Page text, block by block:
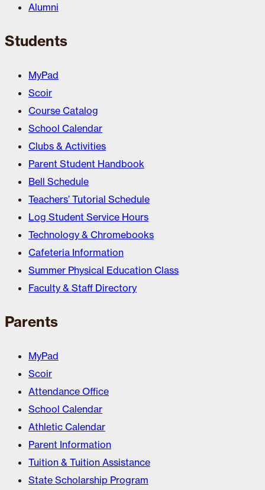
Alumni
Students
MyPad
Scoir
Course Catalog
School Calendar
Clubs & Activities
Parent Student Handbook
Bell Schedule
Teachers’ Tutorial Schedule
Log Student Service Hours
Technology & Chromebooks
Cafeteria Information
Summer Physical Education Class
Faculty & Staff Directory
Parents
MyPad
Scoir
Attendance Office
School Calendar
Athletic Calendar
Parent Information
Tuition & Tuition Assistance
State Scholarship Program